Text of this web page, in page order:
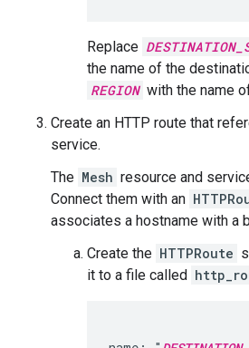
Replace
the name of the
REGION with the name
Create an HTTP route that
service.
The Mesh resource and
Connect them with an
associates a hostname with a
Create the HTTPRoute
it to a file called